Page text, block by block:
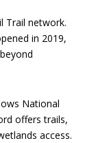
Trail network.
in 2019,
National
offers trails,
access.